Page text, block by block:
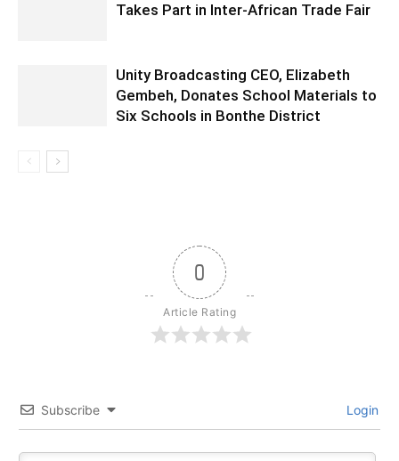
Takes Part in Inter-African Trade Fair
Unity Broadcasting CEO, Elizabeth
Gembeh, Donates School Materials to
Six Schools in Bonthe District
0
Article Rating
Subscribe Login